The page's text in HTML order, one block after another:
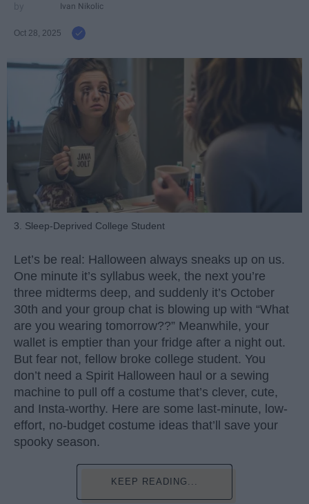
Ivan Nikolic
Oct 28, 2025
3. Sleep-Deprived College Student
Let’s be real: Halloween always sneaks up on us.
One minute it’s syllabus week, the next you’re
three midterms deep, and suddenly it’s October
30th and your group chat is blowing up with “What
are you wearing tomorrow??” Meanwhile, your
wallet is emptier than your fridge after a night out.
But fear not, fellow broke college student. You
don’t need a Spirit Halloween haul or a sewing
machine to pull off a costume that’s clever, cute,
and Insta-worthy. Here are some last-minute, low-
effort, no-budget costume ideas that’ll save your
spooky season.
KEEP READING...